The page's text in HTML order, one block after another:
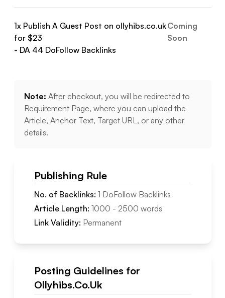
1x Publish A Guest Post on ollyhibs.co.uk
for $23
- DA 44 DoFollowBacklinks
Coming
Soon
Note: After checkout, you will be redirected to
Requirement Page, where you can upload the
Article, Anchor Text, Target URL, or any other
details.
Publishing Rule
No. of Backlinks: 1 DoFollowBacklinks
Article Length: 1000 - 2500 words
Link Validity: Permanent
Posting Guidelines for
Ollyhibs.Co.Uk